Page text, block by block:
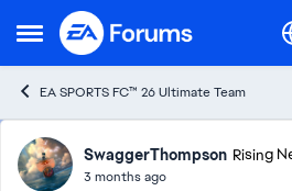
Open Side Menu
Skip to content
EA SPORTS FC™ 26 Ultimate Team
Forum Discussion
SwaggerThompson Rising
3 months ago